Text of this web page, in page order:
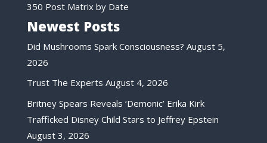
350 Post Matrix by Date
Newest Posts
Did Mushrooms Spark Consciousness? August 5,
2026
Trust The Experts August 4, 2026
Britney Spears Reveals ‘Demonic’ Erika Kirk
Trafficked Disney Child Stars to Jeffrey Epstein
August 3, 2026